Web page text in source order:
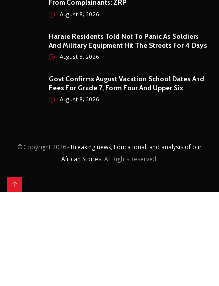
Harare Residents Told Not To Panic As Soldiers
And Military Equipment Hit The Streets For 4 Days
Govt Confirms August Vacation School Dates And
Fees For Grade 7, Form Four And Upper Six